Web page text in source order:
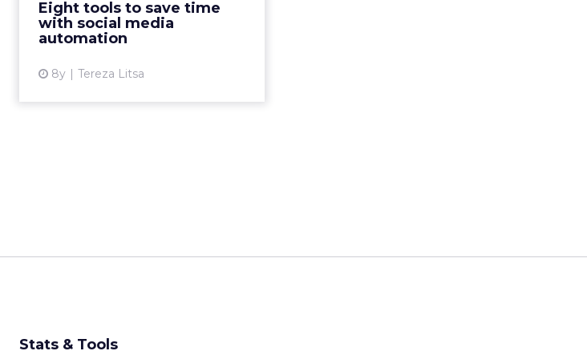
Eight tools to save time
with social media
automation
8y Tereza Litsa
Here are eight tools you can use.
Stats & Tools